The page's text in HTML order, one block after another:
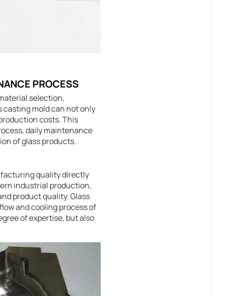
PROCESS
selection,
mold can not only
costs. This
daily maintenance
of glass products.
quality directly
industrial production,
product quality. Glass
and cooling process of
of expertise, but also